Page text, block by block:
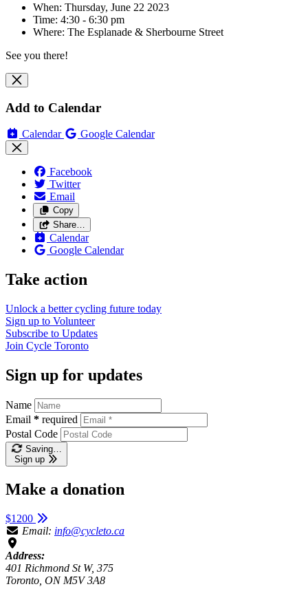
When: Thursday, June 22 2023
Time: 4:30 - 6:30 pm
Where: The Esplanade & Sherbourne Street
See you there!
Add to Calendar
Calendar Google Calendar
Facebook
Twitter
Email
Copy
Share…
Calendar
Google Calendar
Take action
Unlock a better cycling future today
Sign up to Volunteer
Subscribe to Updates
Join Cycle Toronto
Sign up for updates
Name
Email * required
Postal Code
Saving…
Sign up
Make a donation
$1200
Email: info@cycleto.ca
Address:
401 Richmond St W, 375
Toronto, ON M5V 3A8